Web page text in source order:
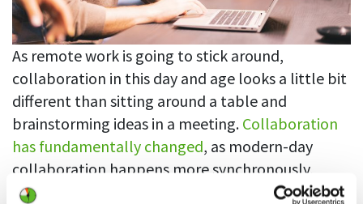
As remote work is going to stick around,
collaboration in this day and age looks a little bit
different than sitting around a table and
brainstorming ideas in a meeting. Collaboration
has fundamentally changed, as modern-day
collaboration happens more synchronously,
collaborators need to hunt down information